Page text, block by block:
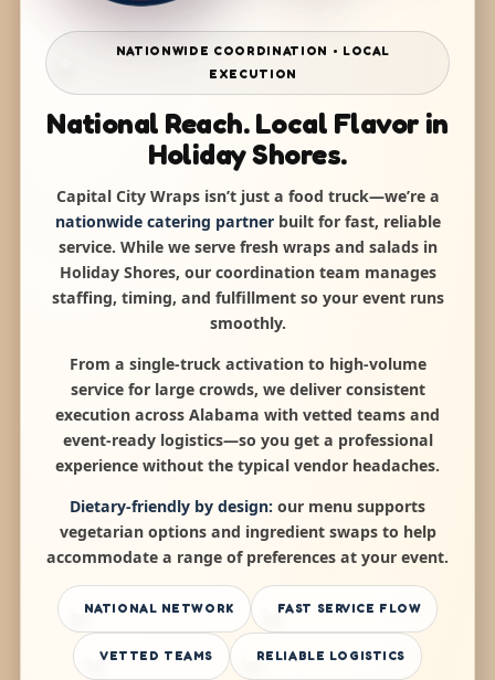
NATIONWIDE COORDINATION • LOCAL
EXECUTION
National Reach. Local Flavor in
Holiday Shores.
Capital City Wraps isn’t just a food truck—we’re a
nationwide catering partnerbuilt for fast, reliable
service. While we serve fresh wraps and salads in
Holiday Shores, our coordination team manages
staffing, timing, and fulfillment so your event runs
smoothly.
From a single-truck activation to high-volume
service for large crowds, we deliver consistent
execution across Alabama with vetted teams and
event-ready logistics—so you get a professional
experience without the typical vendor headaches.
Dietary-friendly by design: our menu supports
vegetarian options and ingredient swaps to help
accommodate a range of preferences at your event.
NATIONAL NETWORK FAST SERVICE FLOW
VETTED TEAMS RELIABLE LOGISTICS